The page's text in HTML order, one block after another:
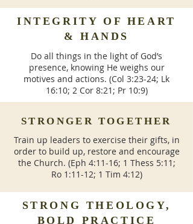
INTEGRITY OF HEART
& HANDS
Do all things in the light of God’s
presence, knowing He weighs our
motives and actions. (Col 3:23-24; Lk
16:10; 2 Cor 8:21; Pr 10:9)
STRONGER TOGETHER
Train up leaders to exercise their gifts, in
order to build up, restore and encourage
the Church. (Eph 4:11-16; 1 Thess 5:11;
Ro 1:11-12; 1 Tim 4:12)
STRONG THEOLOGY,
BOLD PRACTICE